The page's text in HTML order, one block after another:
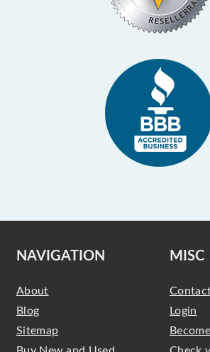
NAVIGATION
About
Blog
Sitemap
MISC
Login